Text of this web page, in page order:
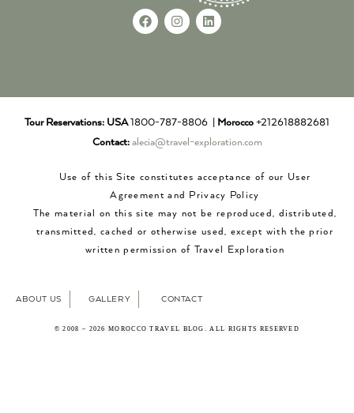
Tour Reservations: USA1800-787-8806 | Morocco +212618882681
Contact: alecia@travel-exploration.com
Use of this Site constitutes acceptance of our User
Agreement and Privacy Policy
The material on this site may not be reproduced, distributed,
transmitted, cached or otherwise used, except with the prior
written permission of Travel Exploration
ABOUT US GALLERY CONTACT
© 2008 – 2026 MOROCCO TRAVEL BLOG. ALL RIGHTS RESERVED